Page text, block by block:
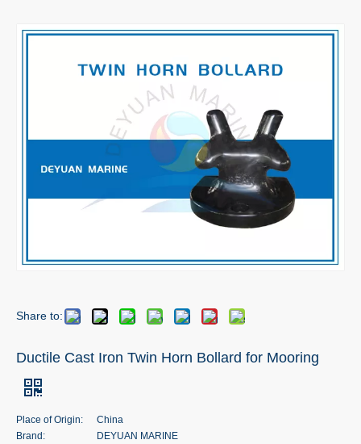
Share to:
Ductile Cast Iron Twin Horn Bollard for Mooring
Place of Origin:
China
Brand:
DEYUAN MARINE